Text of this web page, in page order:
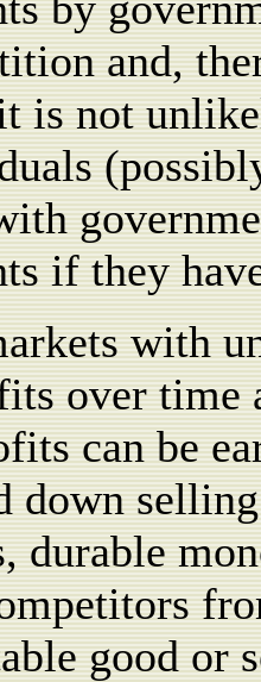
and,
is not
if they
with
over time
can be
down
durable
good or